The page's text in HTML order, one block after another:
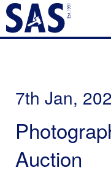
7th Jan,
Auction